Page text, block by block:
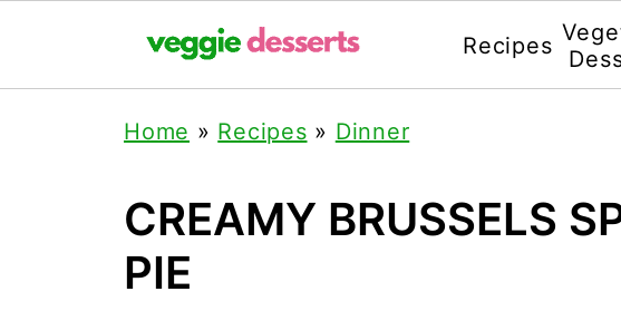
Recipes
Home » Recipes » Dinner
CREAMY BRUSSELS
PIE